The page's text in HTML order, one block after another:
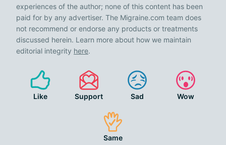
experiences of the author; none of this content has been
paid for by any advertiser. The Migraine.com team does
not recommend or endorse any products or treatments
discussed herein. Learn more about how we maintain
editorial integrity here.
Like Support Sad Wow
Same